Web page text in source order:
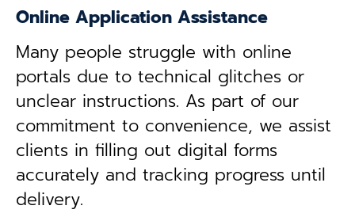
Online Application Assistance
Many people struggle with online
portals due to technical glitches or
unclear instructions. As part of our
commitment to convenience, we assist
clients in filling out digital forms
accurately and tracking progress until
delivery.